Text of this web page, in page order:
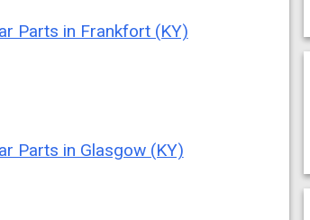
Parts in Frankfort (KY)
Parts in Glasgow (KY)